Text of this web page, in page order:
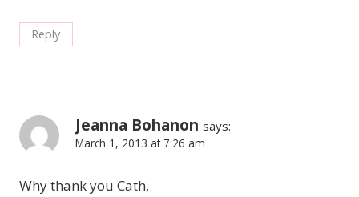
Reply
Jeanna Bohanon says:
March 1, 2013 at 7:26 am
Why thank you Cath,